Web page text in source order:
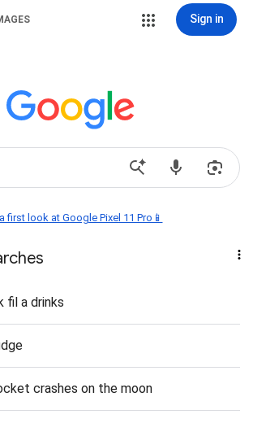
Sign in
first look at Google Pixel 11 Pro📱
fil a drinks
crashes on the moon